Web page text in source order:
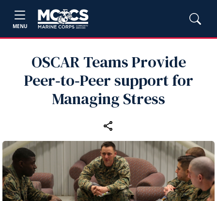
MENU
OSCAR Teams Provide
Peer‑to‑Peer support for
Managing Stress